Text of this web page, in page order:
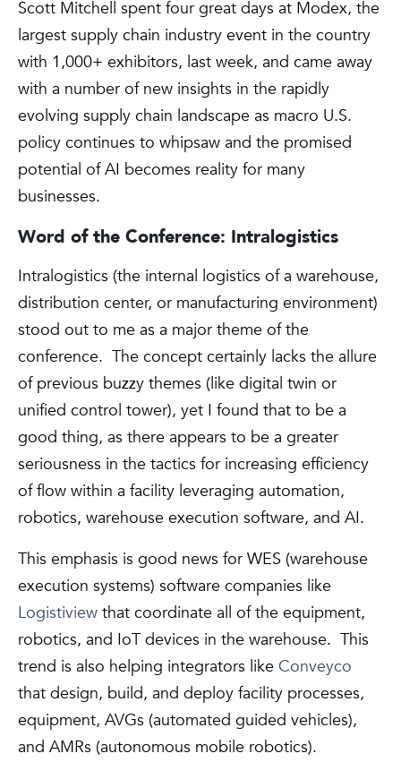
Scott Mitchell spent four great days at Modex, the
largest supply chain industry event in the country
with 1,000+ exhibitors, last week, and came away
with a number of new insights in the rapidly
evolving supply chain landscape as macro U.S.
policy continues to whipsaw and the promised
potential of AI becomes reality for many
businesses.
Word of the Conference: Intralogistics
Intralogistics (the internal logistics of a warehouse,
distribution center, or manufacturing environment)
stood out to me as a major theme of the
conference. The concept certainly lacks the allure
of previous buzzy themes (like digital twin or
unified control tower), yet I found that to be a
good thing, as there appears to be a greater
seriousness in the tactics for increasing efficiency
of flow within a facility leveraging automation,
robotics, warehouse execution software, and AI.
This emphasis is good news for WES (warehouse
execution systems) software companies like
Logistiview that coordinate all of the equipment,
robotics, and IoT devices in the warehouse. This
trend is also helping integrators like Conveyco
that design, build, and deploy facility processes,
equipment, AVGs (automated guided vehicles),
and AMRs (autonomous mobile robotics).